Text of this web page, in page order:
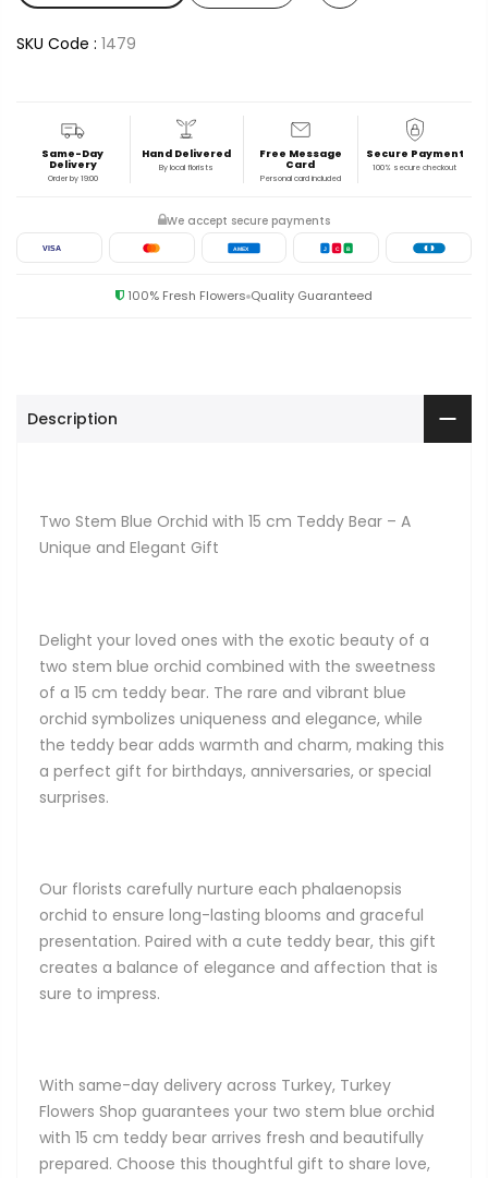
SKU Code : 1479
Same-Day
Delivery
Order by 19:00
Hand Delivered
By local florists
Free Message
Card
Personal card included
Secure Payment
100% secure checkout
We accept secure payments
VISA AMEX J C B
100% Fresh Flowers Quality Guaranteed
Description
Two Stem Blue Orchid with 15 cm Teddy Bear – A
Unique and Elegant Gift
Delight your loved ones with the exotic beauty of a
two stem blue orchid combined with the sweetness
of a 15 cm teddy bear. The rare and vibrant blue
orchid symbolizes uniqueness and elegance, while
the teddy bear adds warmth and charm, making this
a perfect gift for birthdays, anniversaries, or special
surprises.
Our florists carefully nurture each phalaenopsis
orchid to ensure long-lasting blooms and graceful
presentation. Paired with a cute teddy bear, this gift
creates a balance of elegance and affection that is
sure to impress.
With same-day delivery across Turkey, Turkey
Flowers Shop guarantees your two stem blue orchid
with 15 cm teddy bear arrives fresh and beautifully
prepared. Choose this thoughtful gift to share love,